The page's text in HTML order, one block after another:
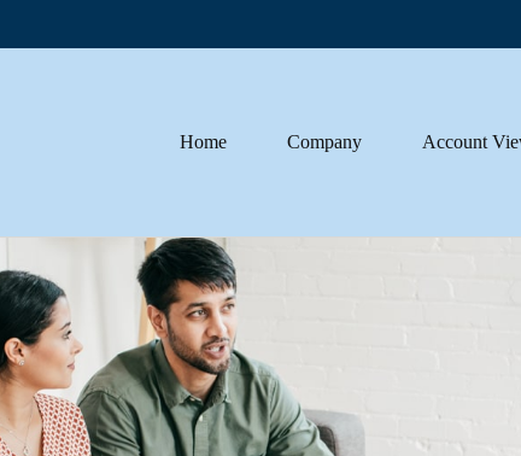
Home Company Account